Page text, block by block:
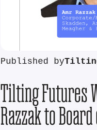
Published by
Tilting Futures
Razzak to